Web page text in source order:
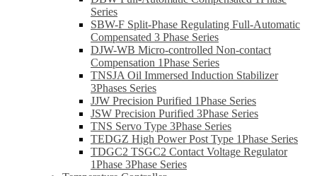
Series
SBW-F Split-Phase Regulating Full-Automatic
Compensated 3 Phase Series
DJW-WB Micro-controlled Non-contact
Compensation 1Phase Series
TNSJA Oil Immersed Induction Stabilizer
3Phases Series
JJW Precision Purified 1Phase Series
JSW Precision Purified 3Phase Series
TNS Servo Type 3Phase Series
TEDGZ High Power Post Type 1Phase Series
TDGC2 TSGC2 Contact Voltage Regulator
1Phase 3Phase Series